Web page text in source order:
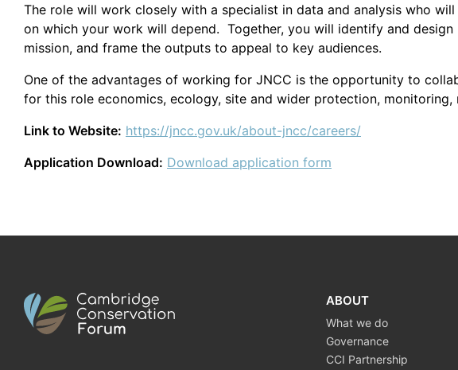
The role will work closely with a specialist in data and analysis who
on which your work will depend. Together, you will identify and
mission, and frame the outputs to appeal to key audiences.
One of the advantages of working for JNCC is the opportunity to
for this role economics, ecology, site and wider protection, monitoring,
Link to Website: https://jncc.gov.uk/about-jncc/careers/
Application Download: Download application form
ABOUT
What we do
Governance
CCI Partnership